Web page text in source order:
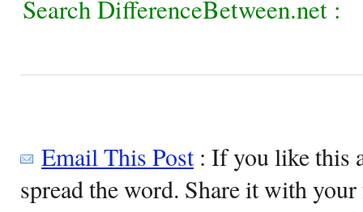
Search DifferenceBetween.net :
Email This Post: If you like this
spread the word. Share it with